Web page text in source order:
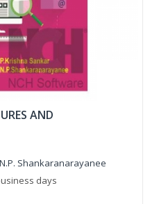
AND
Shankaranarayanee
days